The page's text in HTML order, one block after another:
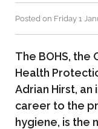
Posted on Friday 1
The BOHS,
Health
Adrian Hirst,
career to the
hygiene, is the